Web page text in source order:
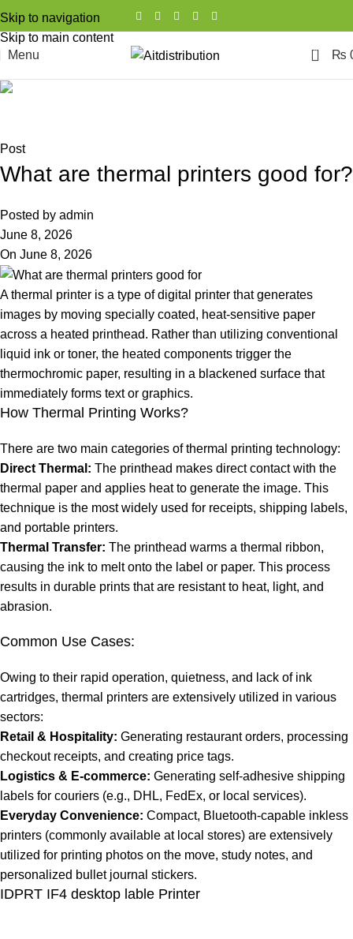
Skip to navigation
Skip to main content
Menu
0 ₨
Blog
Post
What are thermal printers good for?
Posted by admin
June 8, 2026
On June 8, 2026
A thermal printer is a type of digital printer that generates
images by moving specially coated, heat-sensitive paper
across a heated printhead. Rather than utilizing conventional
liquid ink or toner, the heated components trigger the
thermochromic paper, resulting in a blackened surface that
immediately forms text or graphics.
How Thermal Printing Works?
There are two main categories of thermal printing technology:
Direct Thermal: The printhead makes direct contact with the
thermal paper and applies heat to generate the image. This
technique is the most widely used for receipts, shipping labels,
and portable printers.
Thermal Transfer: The printhead warms a thermal ribbon,
causing the ink to melt onto the label or paper. This process
results in durable prints that are resistant to heat, light, and
abrasion.
Common Use Cases:
Owing to their rapid operation, quietness, and lack of ink
cartridges, thermal printers are extensively utilized in various
sectors:
Retail & Hospitality: Generating restaurant orders, processing
checkout receipts, and creating price tags.
Logistics & E-commerce: Generating self-adhesive shipping
labels for couriers (e.g., DHL, FedEx, or local services).
Everyday Convenience: Compact, Bluetooth-capable inkless
printers (commonly available at local stores) are extensively
utilized for printing photos on the move, study notes, and
personalized bullet journal stickers.
IDPRT IF4 desktop lable Printer